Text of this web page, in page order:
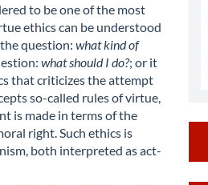
to be one of the most
ethics can be understood
the question:what kind of
what should I do?; or it
that criticizes the attempt
so-called rules of virtue,
is made in terms of the
right. Such ethics is
both interpreted as act-